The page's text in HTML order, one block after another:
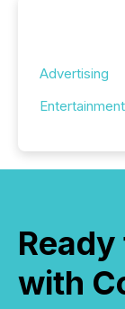
Advertising
Entertainment
with